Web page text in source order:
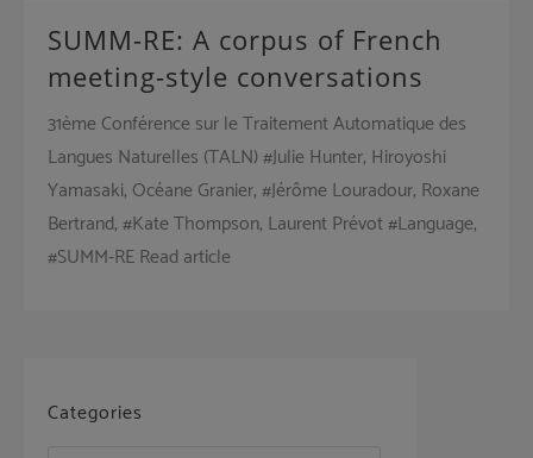
SUMM-RE: A corpus of French
meeting-style conversations
31ème Conférence sur le Traitement Automatique des
Langues Naturelles (TALN) #Julie Hunter, Hiroyoshi
Yamasaki, Océane Granier, #Jérôme Louradour, Roxane
Bertrand, #Kate Thompson, Laurent Prévot #Language,
#SUMM-RE Read article
Categories